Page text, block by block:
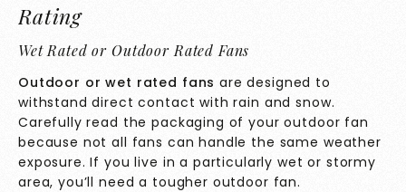
Rating
Wet Rated or Outdoor Rated Fans
Outdoor or wet rated fans are designed to
withstand direct contact with rain and snow.
Carefully read the packaging of your outdoor fan
because not all fans can handle the same weather
exposure. If you live in a particularly wet or stormy
area, you’ll need a tougher outdoor fan.